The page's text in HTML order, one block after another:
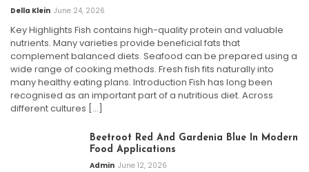
Della Klein June 24, 2026
Key Highlights Fish contains high-quality protein and valuable
nutrients. Many varieties provide beneficial fats that
complement balanced diets. Seafood can be prepared using a
wide range of cooking methods. Fresh fish fits naturally into
many healthy eating plans. Introduction Fish has long been
recognised as an important part of a nutritious diet. Across
different cultures […]
Beetroot Red And Gardenia Blue In Modern
Food Applications
Admin June 12, 2026